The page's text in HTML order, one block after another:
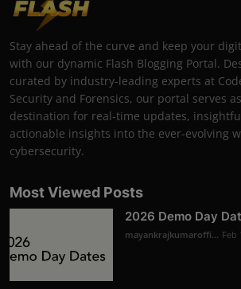
Stay ahead of the curve and keep your
with our dynamic Flash Blogging Portal.
curated by industry-leading experts at
Security and Forensics, our portal serves
destination for real-time updates,
actionable insights into the ever-evolving
cybersecurity.
Most Viewed Posts
2026 Demo Day
mayankrajkumaroffi... Feb